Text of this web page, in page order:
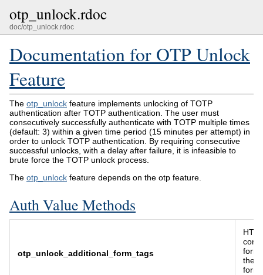
otp_unlock.rdoc
doc/otp_unlock.rdoc
Documentation for OTP Unlock
Feature
The otp_unlock feature implements unlocking of TOTP
authentication after TOTP authentication. The user must
consecutively successfully authenticate with TOTP multiple times
(default: 3) within a given time period (15 minutes per attempt) in
order to unlock TOTP authentication. By requiring consecutive
successful unlocks, with a delay after failure, it is infeasible to
brute force the TOTP unlock process.
The otp_unlock feature depends on the otp feature.
Auth Value Methods
otp_unlock_additional_form_tags
form
the
form.